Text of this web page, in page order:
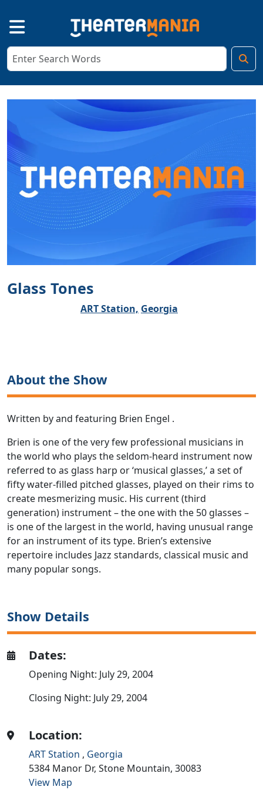
Glass Tones
ART Station, Georgia
About the Show
Written by and featuring Brien Engel .
Brien is one of the very few professional musicians in
the world who plays the seldom-heard instrument now
referred to as glass harp or ‘musical glasses,’ a set of
fifty water-filled pitched glasses, played on their rims to
create mesmerizing music. His current (third
generation) instrument – the one with the 50 glasses –
is one of the largest in the world, having unusual range
for an instrument of its type. Brien’s extensive
repertoire includes Jazz standards, classical music and
many popular songs.
Show Details
Dates:
Opening Night: July 29, 2004
Closing Night: July 29, 2004
Location:
ART Station , Georgia
5384 Manor Dr,Stone Mountain,30083
View Map